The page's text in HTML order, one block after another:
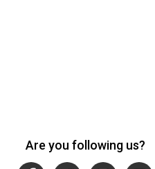
Are you following us?